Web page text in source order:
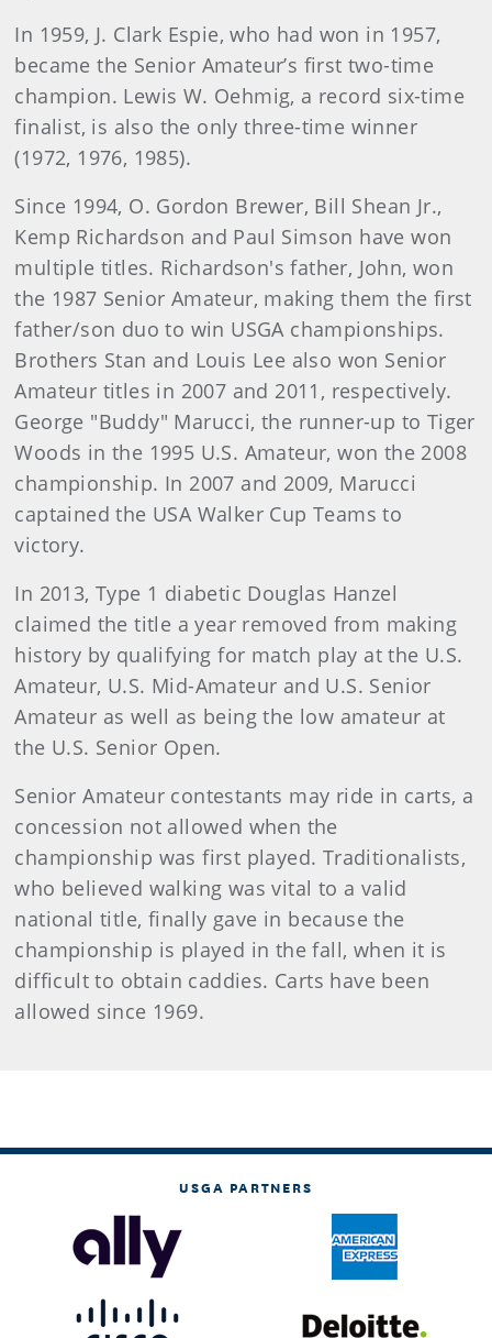
In 1959, J. Clark Espie, who had won in 1957,
became the Senior Amateur’s first two-time
champion. Lewis W. Oehmig, a record six-time
finalist, is also the only three-time winner
(1972, 1976, 1985).
Since 1994, O. Gordon Brewer, Bill Shean Jr.,
Kemp Richardson and Paul Simson have won
multiple titles. Richardson's father, John, won
the 1987 Senior Amateur, making them the first
father/son duo to win USGA championships.
Brothers Stan and Louis Lee also won Senior
Amateur titles in 2007 and 2011, respectively.
George "Buddy" Marucci, the runner-up to Tiger
Woods in the 1995 U.S. Amateur, won the 2008
championship. In 2007 and 2009, Marucci
captained the USA Walker Cup Teams to
victory.
In 2013, Type 1 diabetic Douglas Hanzel
claimed the title a year removed from making
history by qualifying for match play at the U.S.
Amateur, U.S. Mid-Amateur and U.S. Senior
Amateur as well as being the low amateur at
the U.S. Senior Open.
Senior Amateur contestants may ride in carts, a
concession not allowed when the
championship was first played. Traditionalists,
who believed walking was vital to a valid
national title, finally gave in because the
championship is played in the fall, when it is
difficult to obtain caddies. Carts have been
allowed since 1969.
USGA PARTNERS